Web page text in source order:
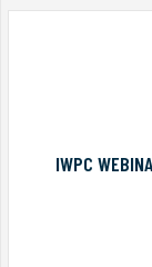
IWPC